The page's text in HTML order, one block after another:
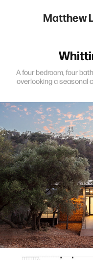
Matthew
A four bedroom, four
overlooking a seasonal